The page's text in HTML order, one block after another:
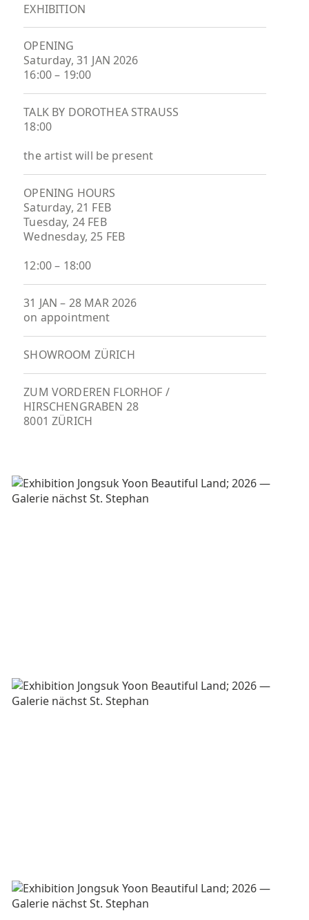
EXHIBITION
OPENING
Saturday, 31 JAN 2026
16:00 – 19:00
TALK BY DOROTHEA STRAUSS
18:00
the artist will be present
OPENING HOURS
Saturday, 21 FEB
Tuesday, 24 FEB
Wednesday, 25 FEB
12:00 – 18:00
31 JAN – 28 MAR 2026
on appointment
SHOWROOM ZÜRICH
ZUM VORDEREN FLORHOF /
HIRSCHENGRABEN 28
8001 ZÜRICH